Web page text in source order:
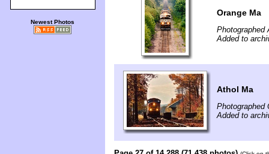
Newest Photos
Orange Ma
Photographed
Added to
Athol Ma
Photographed
Added to